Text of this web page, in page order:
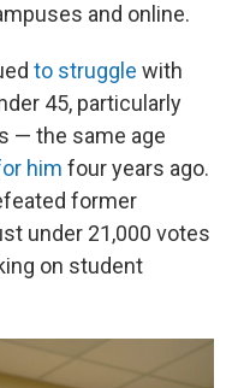
and online.
to struggle with
45, particularly
— the same age
him four years ago.
former
under 21,000 votes
on student